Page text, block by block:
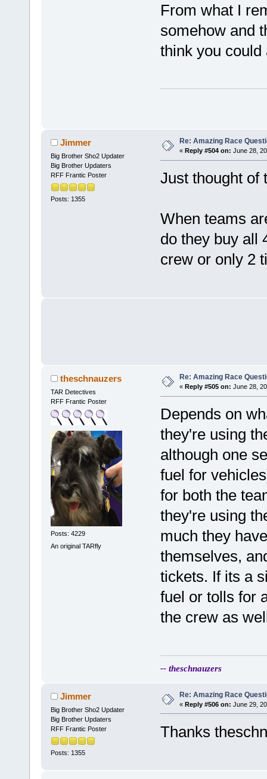
From what I
somehow and
think you could
Jimmer
Big Brother Sho2 Updater
Big Brother Updaters
RFF Frantic Poster
Posts: 1355
Re: Amazing Race
« Reply #504 on: June 28,
Just thought of
When teams
do they buy all
crew or only 2
theschnauzers
TAR Detectives
RFF Frantic Poster
Posts: 4229
An original TARfly
Re: Amazing Race
« Reply #505 on: June 28,
Depends on
they're using
although one
fuel for
for both the
they're using
much they
themselves,
tickets. If its a
fuel or tolls for
the crew as
-- theschnauzers
Jimmer
Big Brother Sho2 Updater
Big Brother Updaters
RFF Frantic Poster
Posts: 1355
Re: Amazing Race
« Reply #506 on: June 29,
Thanks